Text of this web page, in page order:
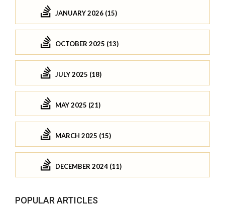
JANUARY 2026 (15)
OCTOBER 2025 (13)
JULY 2025 (18)
MAY 2025 (21)
MARCH 2025 (15)
DECEMBER 2024 (11)
POPULAR ARTICLES